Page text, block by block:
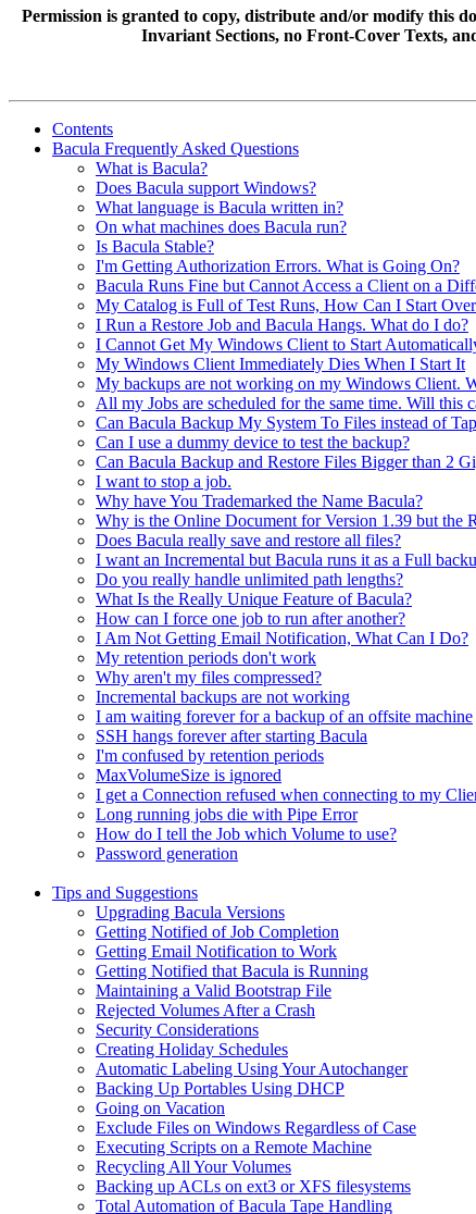
Permission is granted to copy, distribute and/or modify this
Invariant Sections, no Front-Cover Texts,
Contents
Bacula Frequently Asked Questions
What is Bacula?
Does Bacula support Windows?
What language is Bacula written in?
On what machines does Bacula run?
Is Bacula Stable?
I'm Getting Authorization Errors. What is Going On?
Bacula Runs Fine but Cannot Access a Client on a
My Catalog is Full of Test Runs, How Can I Start
I Run a Restore Job and Bacula Hangs. What do I do?
I Cannot Get My Windows Client to Start
My Windows Client Immediately Dies When I Start It
My backups are not working on my Windows Client.
All my Jobs are scheduled for the same time. Will this
Can Bacula Backup My System To Files instead of
Can I use a dummy device to test the backup?
Can Bacula Backup and Restore Files Bigger than 2
I want to stop a job.
Why have You Trademarked the Name Bacula?
Why is the Online Document for Version 1.39 but the
Does Bacula really save and restore all files?
I want an Incremental but Bacula runs it as a Full
Do you really handle unlimited path lengths?
What Is the Really Unique Feature of Bacula?
How can I force one job to run after another?
I Am Not Getting Email Notification, What Can I Do?
My retention periods don't work
Why aren't my files compressed?
Incremental backups are not working
I am waiting forever for a backup of an offsite machine
SSH hangs forever after starting Bacula
I'm confused by retention periods
MaxVolumeSize is ignored
I get a Connection refused when connecting to my
Long running jobs die with Pipe Error
How do I tell the Job which Volume to use?
Password generation
Tips and Suggestions
Upgrading Bacula Versions
Getting Notified of Job Completion
Getting Email Notification to Work
Getting Notified that Bacula is Running
Maintaining a Valid Bootstrap File
Rejected Volumes After a Crash
Security Considerations
Creating Holiday Schedules
Automatic Labeling Using Your Autochanger
Backing Up Portables Using DHCP
Going on Vacation
Exclude Files on Windows Regardless of Case
Executing Scripts on a Remote Machine
Recycling All Your Volumes
Backing up ACLs on ext3 or XFS filesystems
Total Automation of Bacula Tape Handling